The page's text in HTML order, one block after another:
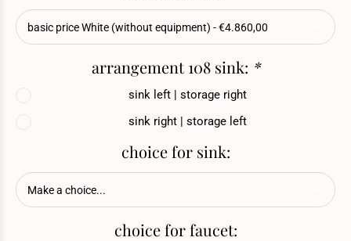
arrangement 108 sink: *
sink left | storage right
sink right | storage left
choice for sink:
choice for faucet: